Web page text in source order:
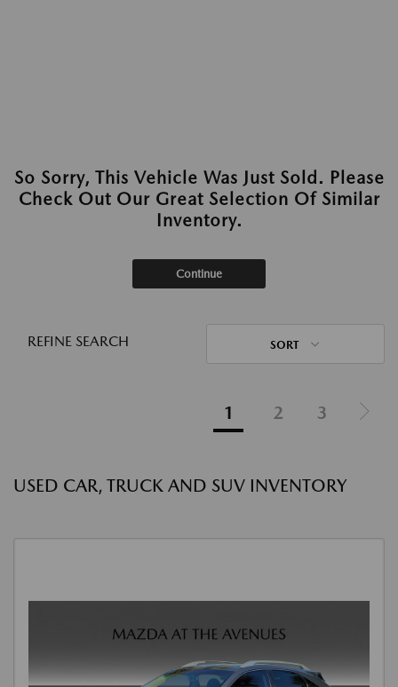
So Sorry, This Vehicle Was Just Sold. Please
Check Out Our Great Selection Of Similar
Inventory.
Continue
REFINE SEARCH SORT
1 2 3
USED CAR, TRUCK AND SUV INVENTORY